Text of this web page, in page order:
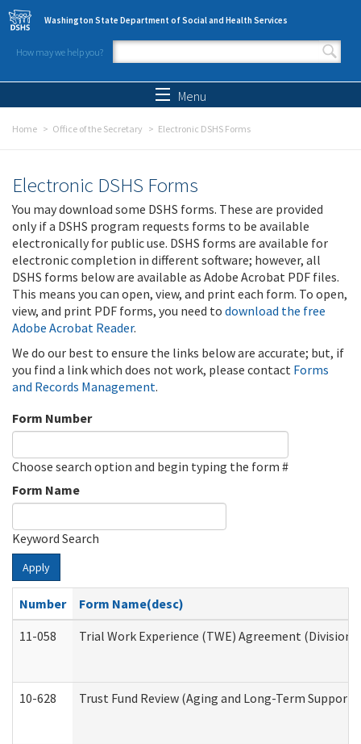
Skip to main content
Washington State Department of Social and Health Services
How may we help you?
Search form
Menu
Home Office of the Secretary Electronic DSHS Forms
Electronic DSHS Forms
You may download some DSHS forms. These are provided
only if a DSHS program requests forms to be available
electronically for public use. DSHS forms are available for
electronic completion in different software; however, all
DSHS forms below are available as Adobe Acrobat PDF files.
This means you can open, view, and print each form. To open,
view, and print PDF forms, you need to download the free
Adobe Acrobat Reader.
We do our best to ensure the links below are accurate; but, if
you find a link which does not work, please contact Forms
and Records Management.
Form Number
Choose search option and begin typing the form #
Form Name
Keyword Search
Apply
Number
Form Name(desc)
11-058
Trial Work Experience (TWE) Agreement
10-628 Trust Fund Review (Aging and Long-Term